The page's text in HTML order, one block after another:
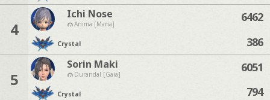
4
Ichi Nose
Anima [Mana]
Crystal
6462
386
5
Sorin Maki
Durandal [Gaia]
Crystal
6051
794